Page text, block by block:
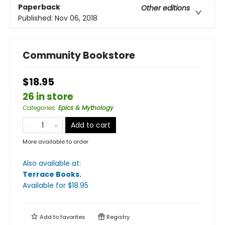
Paperback
Other editions
Published: Nov 06, 2018
Community Bookstore
$18.95
26 in store
Categories: Epics & Mythology
Add to cart
More available to order
Also available at:
Terrace Books.
Available for $18.95
Add tofavorites Registry